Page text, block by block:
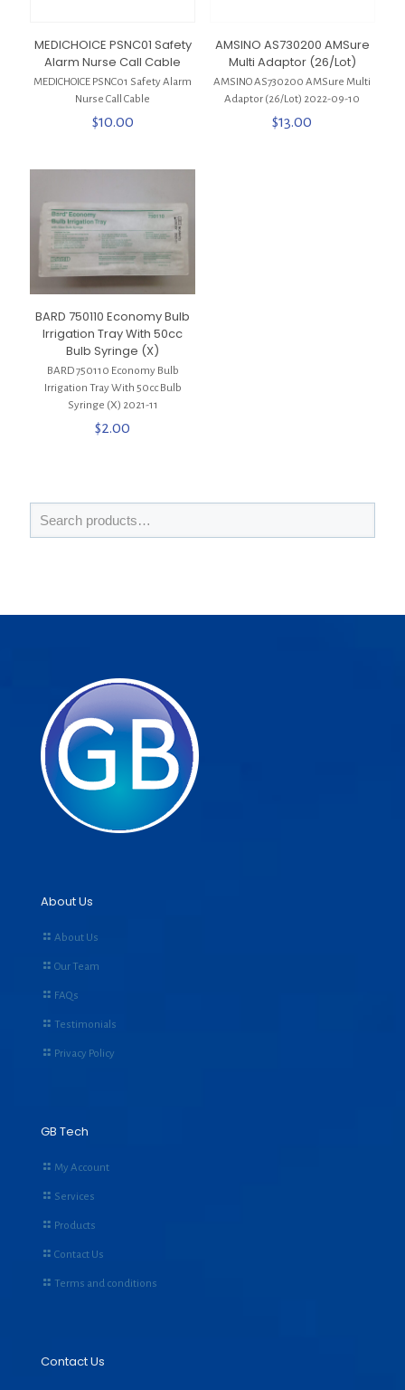
MEDICHOICE PSNC01 Safety
Alarm Nurse Call Cable
MEDICHOICE PSNC01 Safety Alarm
Nurse Call Cable
$10.00
AMSINO AS730200 AMSure
Multi Adaptor (26/Lot)
AMSINO AS730200 AMSure Multi
Adaptor (26/Lot) 2022-09-10
$13.00
BARD 750110 Economy Bulb
Irrigation Tray With 50cc
Bulb Syringe (X)
BARD 750110 Economy Bulb
Irrigation Tray With 50cc Bulb
Syringe (X) 2021-11
$2.00
About Us
About Us
Our Team
FAQs
Testimonials
Privacy Policy
GB Tech
My Account
Services
Products
Contact Us
Terms and conditions
Contact Us